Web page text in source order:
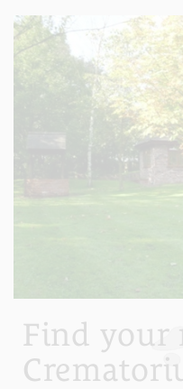
Find your